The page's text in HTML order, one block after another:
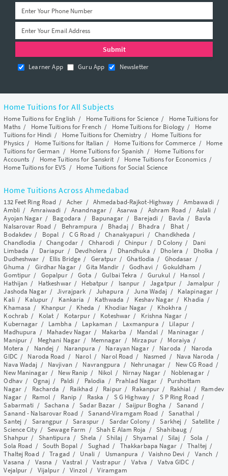
Learner App Guru App Newsletter
Home Tuitions for All Subjects
Home Tuitions for English / Home Tuitions for Science / Home Tuitions for
Maths/ Home Tuitions for French / Home Tuitions for Biology / Home
Tuitions for Hindi / Home Tuitions for Chemistry / Home Tuitions for
Physics / Home Tuitions for Italian / Home Tuitions for Commerce / Home
Tuitions for German / Home Tuitions for Spanish / Home Tuitions for
Accounts / Home Tuitions for Sanskrit / Home Tuitions for Economics/
Home Tuitions for EVS / Home Tuitions for Social Science
Home Tuitions Across Ahmedabad
132 Feet Ring Road / Acher / Ahmedabad-Rajkot-Highway / Ambawadi/
Ambli/ Amraiwadi /Anandnagar / Asarwa / Ashram Road/ Aslali /
Ayojan Nagar/ Bagodara / Bapunagar / Barejadi/ Bavla / Bavla
Nalsarovar Road/ Behrampura / Bhadaj/ Bhadra / Bhat/
Bodakdev / Bopal / C G Road/Chanakyapuri /Chandkheda /
Chandlodia /Changodar/ Chharodi / Chinpur/ D Colony / Dani
Limbada / Dariapur / Devdholera / Dhandhuka / Dholera / Dholka /
Dudheshwar / Ellis Bridge / Geratpur/Ghatlodia / Ghodasar /
Ghuma / Girdhar Nagar/Gita Mandir /Godhavi/Gokuldham /
Gomtipur / Gopalpur/Gota /Gulbai Tekra /Gurukul/ Hansol /
Hathijan / Hatkeshwar/ Hebatpur / Isanpur /Jagatpur/ Jamalpur /
Jashoda Nagar/Jivrajpark / Juhapura /Juna Wadaj / Kalapinagar /
Kali/ Kalupur / Kankaria / Kathwada / Keshav Nagar/ Khadia /
Khamasa / Khanpur / Kheda / Khodiar Nagar / Khokhra /
Kochrab / Kolat / Kotarpur/ Koteshwar / Krishna Nagar /
Kubernagar / Lambha / Lapkaman / Laxmanpura / Lilapur/
Madhupura / Mahadev Nagar / Makarba / Mandal/ Maninagar /
Manipur / Meghani Nagar / Memnagar / Mirzapur/ Moraiya /
Motera / Nandej / Naranpura / Narayan Nagar/ Naroda / Naroda
GIDC/ Naroda Road / Narol/ Narol Road / Nasmed / Nava Naroda /
Nava Wadaj / Navjivan / Navrangpura / Nehrunagar / New CG Road/
New Maninagar/ New Ranip / Nikol / Nirnay Nagar / Noblenagar/
Odhav/ Ognaj / Paldi / Palodia / Prahlad Nagar / Purshottam
Nagar/ Racharda / Raikhad/ Raipur/ Rakanpur / Rakhial / Ramdev
Nagar/ Ramol / Ranip / Raska / S G Highway/ S P Ring Road/
Sabarmati / Sachana /Sadar Bazar / Saijpur Bogha / Sanand /
Sanand - Nalsarovar Road/Sanand-Viramgam Road /Sanathal/
Santej / Sarangpur /Saraspur/ Sardar Colony/Sarkhej / Satellite/
Science City/Sewage Farm / Shah E Alam Roja /Shahibaug /
Shahpur / Shantipura /Shela /Shilaj / Shyamal / Silaj /Sola /
Sola Road / South Bopal / Sughad / Thakkarbapa Nagar /Thaltej/
Thaltej Road/Tragad/ Unali/ Usmanpura /Vaishno Devi / Vanch /
Vasana / Vasna / Vastral /Vastrapur/ Vatva / Vatva GIDC/
Vejalpur / Vijalpur/Vinzol/Viramgam